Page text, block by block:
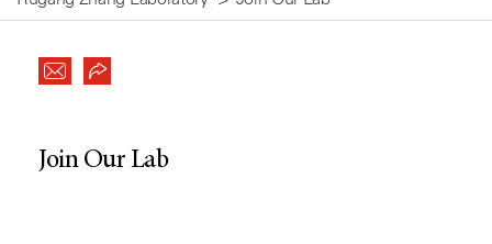
Join Our Lab